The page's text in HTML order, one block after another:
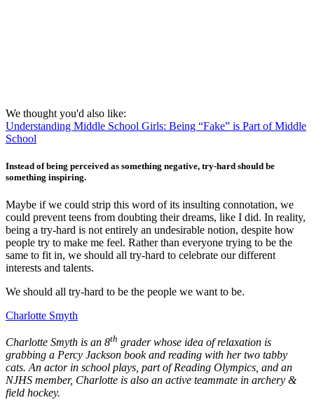
We thought you'd also like:
Understanding Middle School Girls: Being “Fake” is Part of Middle
School
Instead of being perceived as something negative, try-hard should be
something inspiring.
Maybe if we could strip this word of its insulting connotation, we
could prevent teens from doubting their dreams, like I did. In reality,
being a try-hard is not entirely an undesirable notion, despite how
people try to make me feel. Rather than everyone trying to be the
same to fit in, we should all try-hard to celebrate our different
interests and talents.
We should all try-hard to be the people we want to be.
Charlotte Smyth
Charlotte Smyth is an 8th grader whose idea of relaxation is
grabbing a Percy Jackson book and reading with her two tabby
cats. An actor in school plays, part of Reading Olympics, and an
NJHS member, Charlotte is also an active teammate in archery &
field hockey.